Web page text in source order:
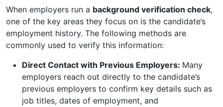
When employers run a background verification check,
one of the key areas they focus on is the candidate’s
employment history. The following methods are
commonly used to verify this information:
Direct Contact with Previous Employers: Many
employers reach out directly to the candidate’s
previous employers to confirm key details such as
job titles, dates of employment, and